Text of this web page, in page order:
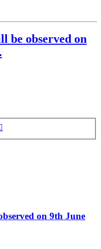
be observed on
on 9th June